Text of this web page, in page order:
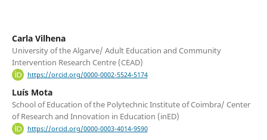
Carla Vilhena
University of the Algarve/ Adult Education and Community
Intervention Research Centre (CEAD)
https://orcid.org/0000-0002-5524-5174
Luís Mota
School of Education of the Polytechnic Institute of Coimbra/ Center
of Research and Innovation in Education (inED)
https://orcid.org/0000-0003-4014-9590